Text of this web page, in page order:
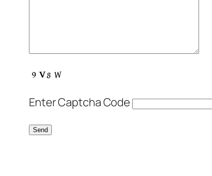
Enter Captcha Code